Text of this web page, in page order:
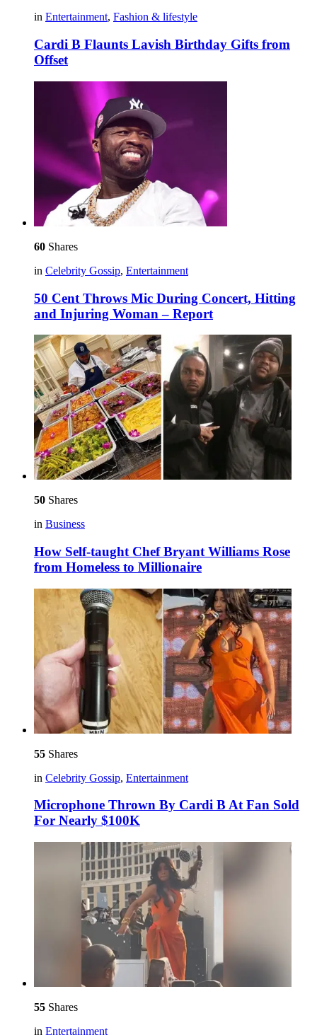
in Entertainment, Fashion & lifestyle
Cardi B Flaunts Lavish Birthday Gifts from
Offset
60 Shares
in Celebrity Gossip, Entertainment
50 Cent Throws Mic During Concert, Hitting
and Injuring Woman – Report
50 Shares
in Business
How Self-taught Chef Bryant Williams Rose
from Homeless to Millionaire
55 Shares
in Celebrity Gossip, Entertainment
Microphone Thrown By Cardi B At Fan Sold
For Nearly $100K
55 Shares
in Entertainment